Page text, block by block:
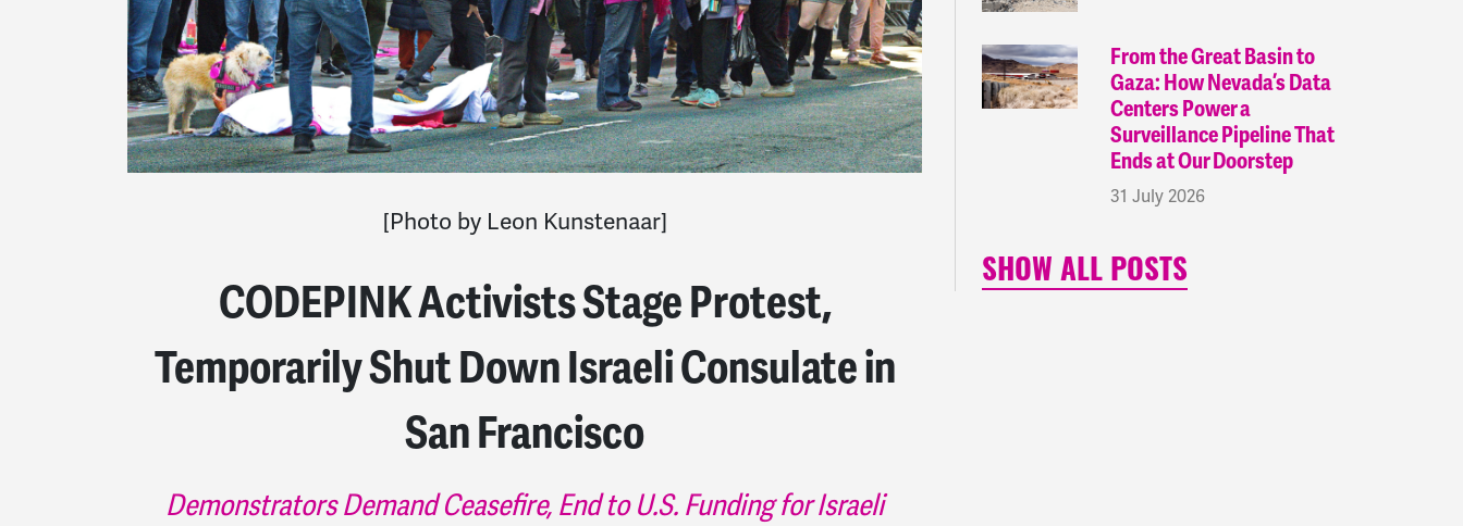
[Photo by Leon Kunstenaar]
CODEPINK Activists Stage Protest,
Temporarily Shut Down Israeli Consulate in
San Francisco
Demonstrators Demand Ceasefire, End to U.S. Funding for Israeli
From the Great Basin to
Gaza: How Nevada’s Data
Centers Power a
Surveillance Pipeline That
Ends at Our Doorstep
31 July 2026
SHOW ALL POSTS